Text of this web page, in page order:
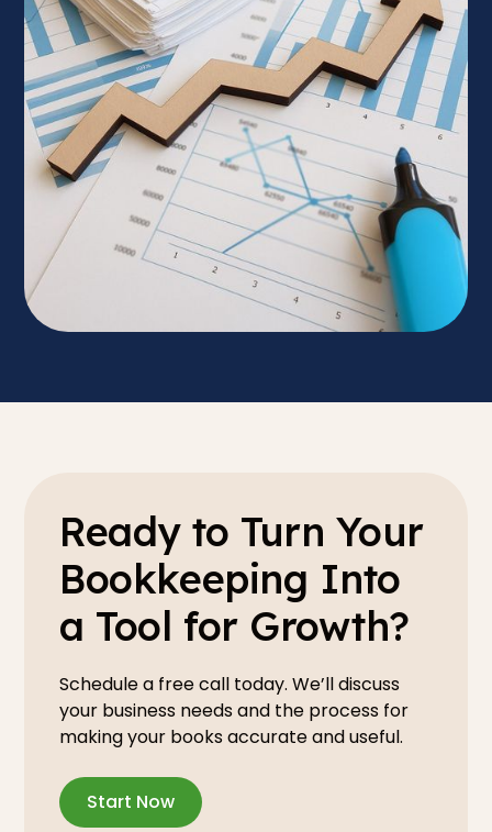
Ready to Turn Your
Bookkeeping Into
a Tool for Growth?
Schedule a free call today. We’ll discuss
your business needs and the process for
making your books accurate and useful.
Start Now